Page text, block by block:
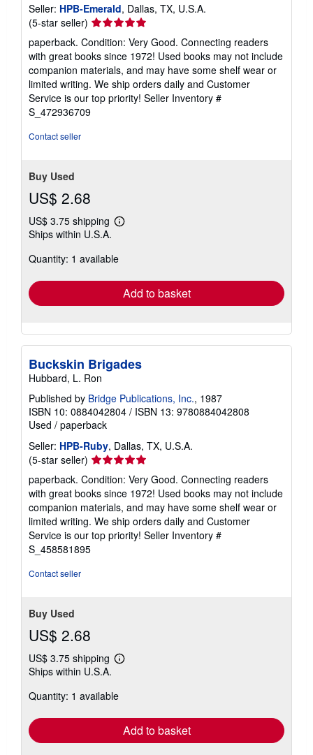
Seller: HPB-Emerald, Dallas, TX, U.S.A.
(5-star seller) Seller
rating
5
out
of
5
stars
paperback. Condition: Very Good. Connecting readers
with great books since 1972! Used books may not include
companion materials, and may have some shelf wear or
limited writing. We ship orders daily and Customer
Service is our top priority! Seller Inventory #
S_472936709
Contact seller
Buy Used
US$ 2.68
US$ 3.75 shipping
Learn
shipping
Ships within U.S.A.
Quantity: 1 available
Add to basket
Buckskin Brigades
Hubbard, L. Ron
Published by Bridge Publications, Inc., 1987
ISBN 10: 0884042804 / ISBN 13: 9780884042808
Used / paperback
Seller: HPB-Ruby, Dallas, TX, U.S.A.
(5-star seller) Seller
rating
5
out
of
5
stars
paperback. Condition: Very Good. Connecting readers
with great books since 1972! Used books may not include
companion materials, and may have some shelf wear or
limited writing. We ship orders daily and Customer
Service is our top priority! Seller Inventory #
S_458581895
Contact seller
Buy Used
US$ 2.68
US$ 3.75 shipping
Learn
shipping
Ships within U.S.A.
Quantity: 1 available
Add to basket